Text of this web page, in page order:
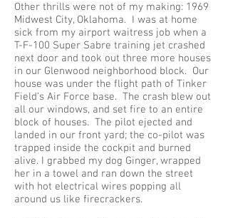
Other thrills were not of my making: 1969
Midwest City, Oklahoma. I was at home
sick from my airport waitress job when a
T-F-100 Super Sabre training jet crashed
next door and took out three more houses
in our Glenwood neighborhood block. Our
house was under the flight path of Tinker
Field’s Air Force base. The crash blew out
all our windows, and set fire to an entire
block of houses. The pilot ejected and
landed in our front yard; the co-pilot was
trapped inside the cockpit and burned
alive. I grabbed my dog Ginger, wrapped
her in a towel and ran down the street
with hot electrical wires popping all
around us like firecrackers.